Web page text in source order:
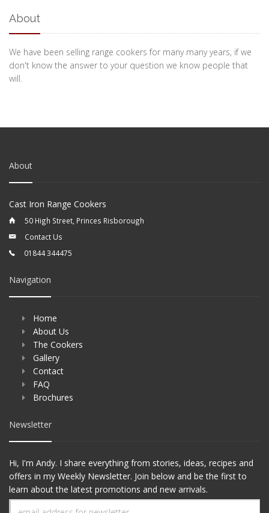
About
We have been selling range cookers for many many years, if we
don't know the answer to your question we know people that
will.
About
Cast Iron Range Cookers
50 High Street, Princes Risborough
Contact Us
01844 344475
Navigation
Home
About Us
The Cookers
Gallery
Contact
FAQ
Brochures
Newsletter
Hi, I'm Andy. I share everything from stories, ideas, recipes and
offers in my Weekly Newsletter. Join below and be the first to
learn about the latest promotions and new arrivals.